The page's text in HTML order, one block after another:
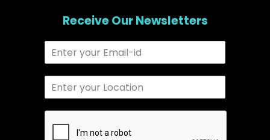
Receive Our Newsletters